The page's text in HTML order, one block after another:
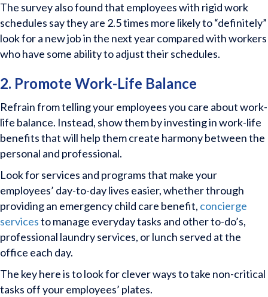
The survey also found that employees with rigid work
schedules say they are 2.5 times more likely to “definitely”
look for a new job in the next year compared with workers
who have some ability to adjust their schedules.
2. Promote Work-Life Balance
Refrain from telling your employees you care about work-
life balance. Instead, show them by investing in work-life
benefits that will help them create harmony between the
personal and professional.
Look for services and programs that make your
employees’ day-to-day lives easier, whether through
providing an emergency child care benefit, concierge
servicesto manage everyday tasks and other to-do’s,
professional laundry services, or lunch served at the
office each day.
The key here is to look for clever ways to take non-critical
tasks off your employees’ plates.